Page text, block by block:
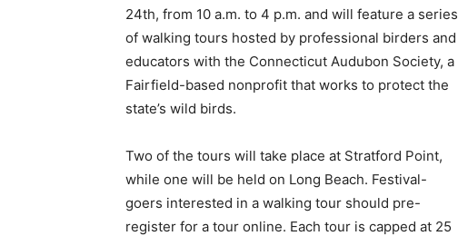
24th, from 10 a.m. to 4 p.m. and will feature a series
of walking tours hosted by professional birders and
educators with the Connecticut Audubon Society, a
Fairfield-based nonprofit that works to protect the
state’s wild birds.
Two of the tours will take place at Stratford Point,
while one will be held on Long Beach. Festival-
goers interested in a walking tour should pre-
register for a tour online. Each tour is capped at 25